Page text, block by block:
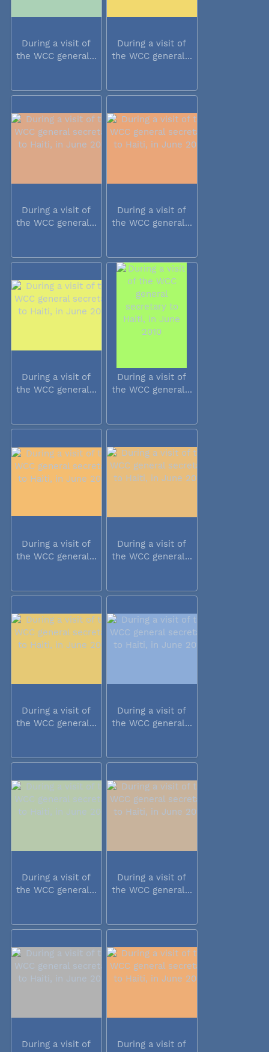
During a visit of
the WCC general...
During a visit of
the WCC general...
During a visit of
the WCC general...
During a visit of
the WCC general...
During a visit of
the WCC general...
During a visit of
the WCC general...
During a visit of
the WCC general...
During a visit of
the WCC general...
During a visit of
the WCC general...
During a visit of
the WCC general...
During a visit of
the WCC general...
During a visit of
the WCC general...
During a visit of
During a visit of